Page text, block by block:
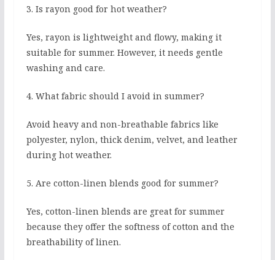
3. Is rayon good for hot weather?
Yes, rayon is lightweight and flowy, making it
suitable for summer. However, it needs gentle
washing and care.
4. What fabric should I avoid in summer?
Avoid heavy and non-breathable fabrics like
polyester, nylon, thick denim, velvet, and leather
during hot weather.
5. Are cotton-linen blends good for summer?
Yes, cotton-linen blends are great for summer
because they offer the softness of cotton and the
breathability of linen.